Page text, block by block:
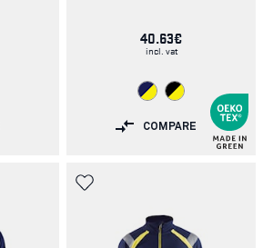
40.63€
incl. vat
COMPARE